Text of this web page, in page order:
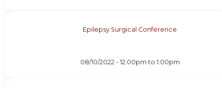
Epilepsy Surgical Conference
08/10/2022 - 12:00pm to 1:00pm